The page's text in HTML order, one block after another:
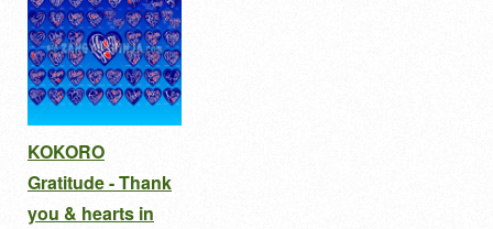
KOKORO
Gratitude - Thank
you & hearts in